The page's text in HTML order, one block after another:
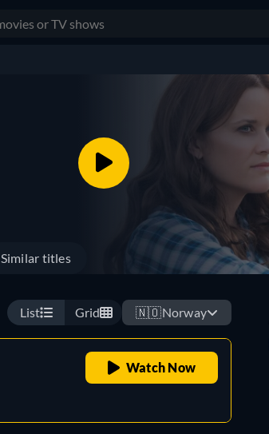
Similar titles
List Grid 🇳🇴Norway
Watch Now